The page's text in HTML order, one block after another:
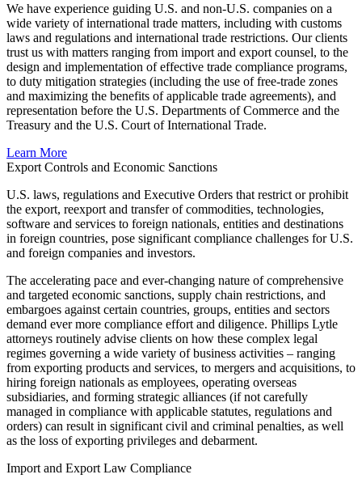
We have experience guiding U.S. and non-U.S. companies on a
wide variety of international trade matters, including with customs
laws and regulations and international trade restrictions. Our clients
trust us with matters ranging from import and export counsel, to the
design and implementation of effective trade compliance programs,
to duty mitigation strategies (including the use of free-trade zones
and maximizing the benefits of applicable trade agreements), and
representation before the U.S. Departments of Commerce and the
Treasury and the U.S. Court of International Trade.
Learn More
Export Controls and Economic Sanctions
U.S. laws, regulations and Executive Orders that restrict or prohibit
the export, reexport and transfer of commodities, technologies,
software and services to foreign nationals, entities and destinations
in foreign countries, pose significant compliance challenges for U.S.
and foreign companies and investors.
The accelerating pace and ever-changing nature of comprehensive
and targeted economic sanctions, supply chain restrictions, and
embargoes against certain countries, groups, entities and sectors
demand ever more compliance effort and diligence. Phillips Lytle
attorneys routinely advise clients on how these complex legal
regimes governing a wide variety of business activities – ranging
from exporting products and services, to mergers and acquisitions, to
hiring foreign nationals as employees, operating overseas
subsidiaries, and forming strategic alliances (if not carefully
managed in compliance with applicable statutes, regulations and
orders) can result in significant civil and criminal penalties, as well
as the loss of exporting privileges and debarment.
Import and Export Law Compliance